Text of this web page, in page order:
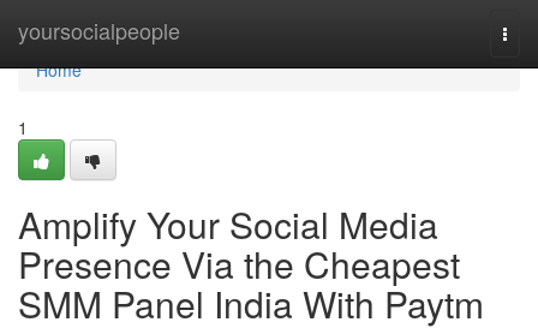
yoursocialpeople
Home
Home
1
Amplify Your Social Media
Presence Via the Cheapest
SMM Panel India With Paytm